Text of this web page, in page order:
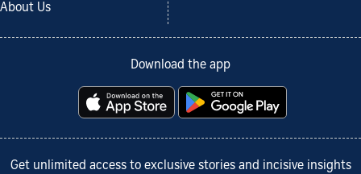
About Us
Download the app
Get unlimited access to exclusive stories and incisive insights